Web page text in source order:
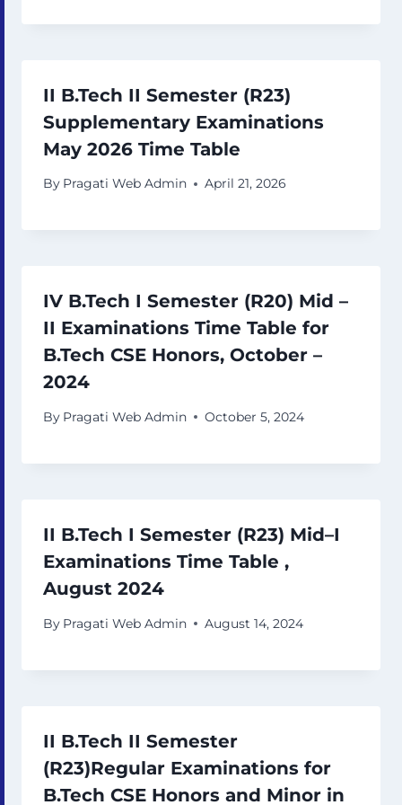
II B.Tech II Semester (R23)
Supplementary Examinations
May 2026 Time Table
By Pragati Web Admin April 21, 2026
IV B.Tech I Semester (R20) Mid –
II Examinations Time Table for
B.Tech CSE Honors, October –
2024
By Pragati Web Admin October 5, 2024
II B.Tech I Semester (R23) Mid–I
Examinations Time Table ,
August 2024
By Pragati Web Admin August 14, 2024
II B.Tech II Semester
(R23)Regular Examinations for
B.Tech CSE Honors and Minor in